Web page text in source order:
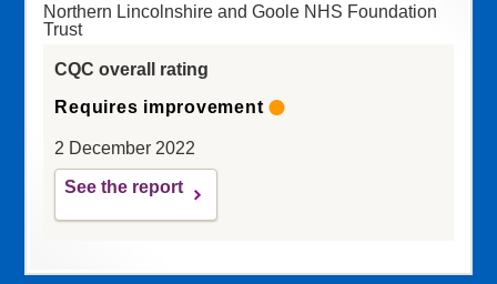
Northern Lincolnshire and Goole NHS Foundation
Trust
CQC overall rating
Requires improvement
2 December 2022
See the report